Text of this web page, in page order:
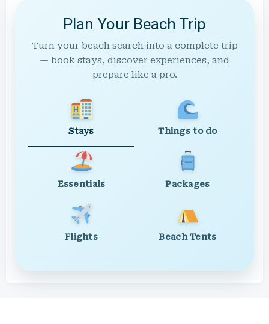
Plan Your Beach Trip
Turn your beach search into a complete trip
— book stays, discover experiences, and
prepare like a pro.
Stays Things to do
Essentials Packages
Flights Beach Tents